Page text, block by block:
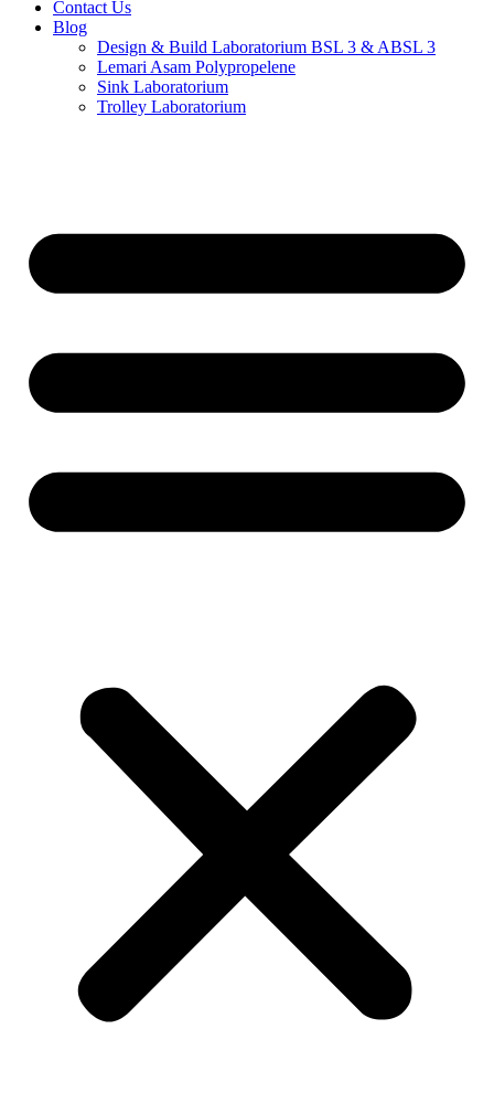
Contact Us
Blog
Design & Build Laboratorium BSL 3 & ABSL 3
Lemari Asam Polypropelene
Sink Laboratorium
Trolley Laboratorium